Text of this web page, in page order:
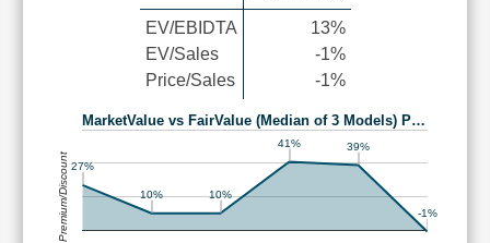
EV/EBIDTA
EV/Sales
Price/Sales
13%
-1%
-1%
MarketValue vs FairValue (Median of 3 Models) P…
27%
10% 10%
41% 39%
-1%
Premium/Discount